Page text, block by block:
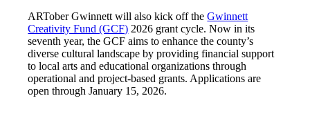
ARTober Gwinnett will also kick off theGwinnett
Creativity Fund (GCF) 2026 grant cycle. Now in its
seventh year, the GCF aims to enhance the county’s
diverse cultural landscape by providing financial support
to local arts and educational organizations through
operational and project-based grants. Applications are
open through January 15, 2026.